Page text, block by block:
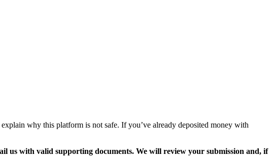
why this platform is not safe. If you’ve already deposited money with
us with valid supporting documents. We will review your submission and, if